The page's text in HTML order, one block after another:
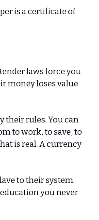
is a certificate of
laws force you
money loses value
their rules. You can
to work, to save, to
is real. A currency
to their system.
you never